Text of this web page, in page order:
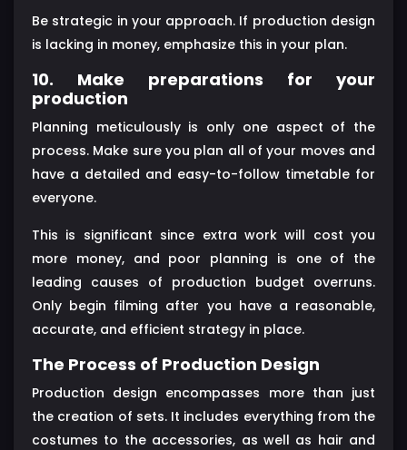
Be strategic in your approach. If production design
is lacking in money, emphasize this in your plan.
10. Make preparations for your
production
Planning meticulously is only one aspect of the
process. Make sure you plan all of your moves and
have a detailed and easy-to-follow timetable for
everyone.
This is significant since extra work will cost you
more money, and poor planning is one of the
leading causes of production budget overruns.
Only begin filming after you have a reasonable,
accurate, and efficient strategy in place.
The Process of Production Design
Production design encompasses more than just
the creation of sets. It includes everything from the
costumes to the accessories, as well as hair and